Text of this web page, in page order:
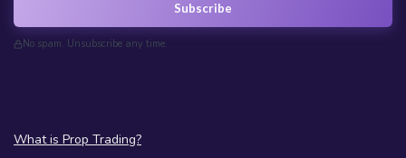
Subscribe
No spam. Unsubscribe any time.
What is Prop Trading?